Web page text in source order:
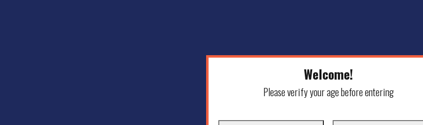
Welcome!
Please verify your age before entering